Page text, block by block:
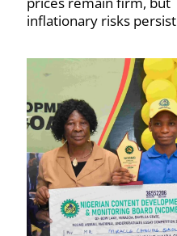
inflationary risks persist